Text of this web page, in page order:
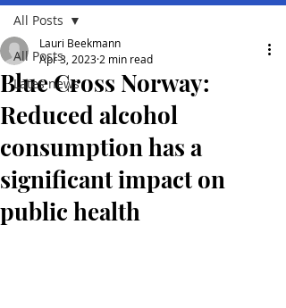
All Posts
Lates news
All Posts
Blue Cross Norway:
Reduced alcohol
consumption has a
significant impact on
public health
Lauri Beekmann
Apr 3, 2023 2 min read